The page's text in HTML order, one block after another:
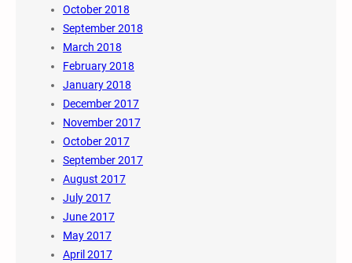
October 2018
September 2018
March 2018
February 2018
January 2018
December 2017
November 2017
October 2017
September 2017
August 2017
July 2017
June 2017
May 2017
April 2017